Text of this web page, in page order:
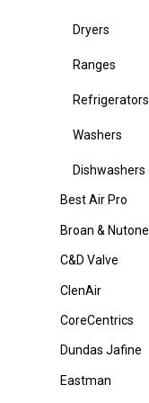
Dryers
Ranges
Refrigerators
Washers
Dishwashers
Best Air Pro
Broan & Nutone
C&D Valve
ClenAir
CoreCentrics
Dundas Jafine
Eastman